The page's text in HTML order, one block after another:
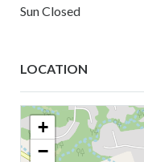
Sun Closed
LOCATION
+
−